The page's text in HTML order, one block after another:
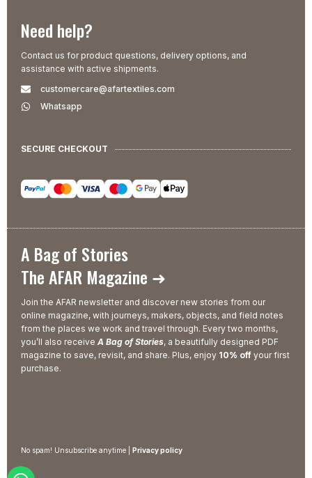
Need help?
Contact us for product questions, delivery options, and
assistance with active shipments.
customercare@afartextiles.com
Whatsapp
SECURE CHECKOUT
A Bag of Stories
The AFAR Magazine ➜
Join the AFAR newsletter and discover new stories from our
online magazine, with journeys, makers, objects, and field notes
from the places we work and travel through. Every two months,
you’ll also receive A Bag of Stories, a beautifully designed PDF
magazine to save, revisit, and share. Plus, enjoy 10% off your first
purchase.
No spam! Unsubscribe anytime | Privacy policy